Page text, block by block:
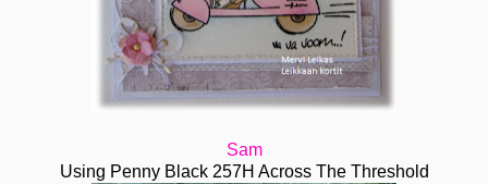
Sam
Using Penny Black 257H Across The Threshold